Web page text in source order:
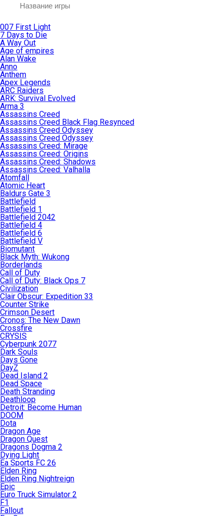
007 First Light
7 Days to Die
A Way Out
Age of empires
Alan Wake
Anno
Anthem
Apex Legends
ARC Raiders
ARK: Survival Evolved
Arma 3
Assassins Creed
Assassins Creed Black Flag Resynced
Assassins Creed Odyssey
Assassins Creed Odyssey
Assassins Creed: Mirage
Assassins Creed: Origins
Assassins Creed: Shadows
Assassins Creed: Valhalla
Atomfall
Atomic Heart
Baldurs Gate 3
Battlefield
Battlefield 1
Battlefield 2042
Battlefield 4
Battlefield 6
Battlefield V
Biomutant
Black Myth: Wukong
Borderlands
Call of Duty
Call of Duty: Black Ops 7
Civilization
Clair Obscur: Expedition 33
Counter Strike
Crimson Desert
Cronos: The New Dawn
Crossfire
CRYSIS
Cyberpunk 2077
Dark Souls
Days Gone
DayZ
Dead Island 2
Dead Space
Death Stranding
Deathloop
Detroit: Become Human
DOOM
Dota
Dragon Age
Dragon Quest
Dragons Dogma 2
Dying Light
Ea Sports FC 26
Elden Ring
Elden Ring Nightreign
Epic
Euro Truck Simulator 2
F1
Fallout